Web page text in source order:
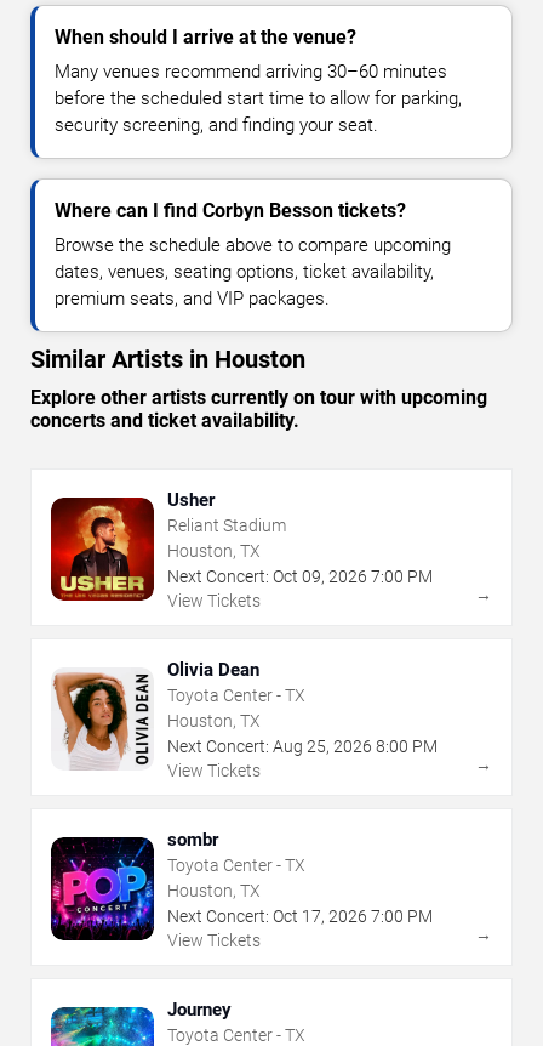
When should I arrive at the venue?
Many venues recommend arriving 30–60 minutes
before the scheduled start time to allow for parking,
security screening, and finding your seat.
Where can I find Corbyn Besson tickets?
Browse the schedule above to compare upcoming
dates, venues, seating options, ticket availability,
premium seats, and VIP packages.
Similar Artists in Houston
Explore other artists currently on tour with upcoming
concerts and ticket availability.
Usher
Reliant Stadium
Houston, TX
Next Concert: Oct 09, 2026 7:00 PM
View Tickets
→
Olivia Dean
Toyota Center - TX
Houston, TX
Next Concert: Aug 25, 2026 8:00 PM
View Tickets
→
sombr
Toyota Center - TX
Houston, TX
Next Concert: Oct 17, 2026 7:00 PM
View Tickets
→
Journey
Toyota Center - TX